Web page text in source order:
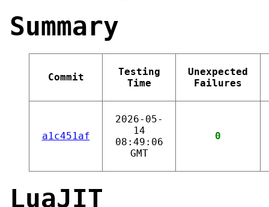
Summary
Commit
Testing
Time
Unexpected
Failures
a1c451af
2026-05-
14
08:49:06
GMT
0
LuaJIT